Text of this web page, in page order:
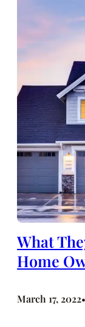
What
Home
March 17, 2022•